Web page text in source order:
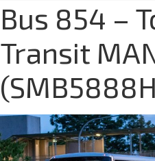
Bus 854 –
Transit